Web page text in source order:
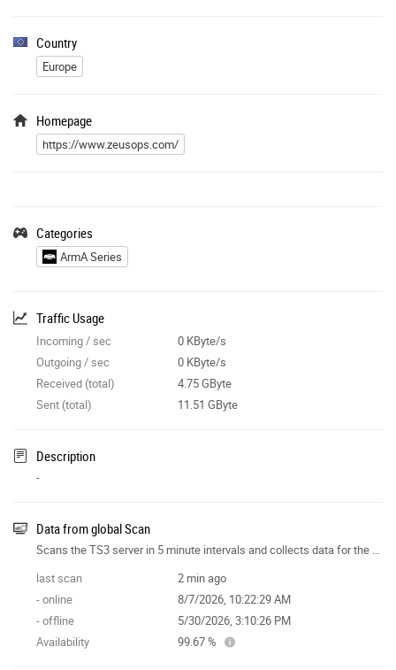
Country
Europe
Homepage
https://www.zeusops.com/
Categories
ArmA Series
Traffic Usage
Incoming / sec
0 KByte/s
Outgoing / sec
0 KByte/s
Received (total)
4.75 GByte
Sent (total)
11.51 GByte
Description
-
Data from global Scan
last scan
2 min ago
- online
8/7/2026, 10:22:29 AM
- offline
5/30/2026, 3:10:26 PM
Availability
99.67 %